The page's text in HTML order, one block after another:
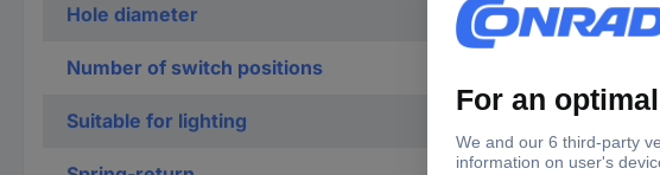
Hole diameter
Number of switch positions
Suitable for lighting